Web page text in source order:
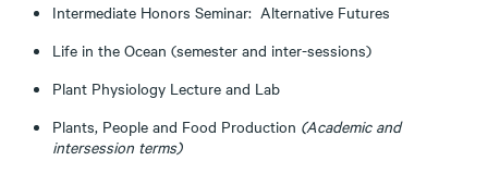
Intermediate Honors Seminar: Alternative Futures
Life in the Ocean (semester and inter-sessions)
Plant Physiology Lecture and Lab
Plants, People and Food Production (Academic and
intersession terms)